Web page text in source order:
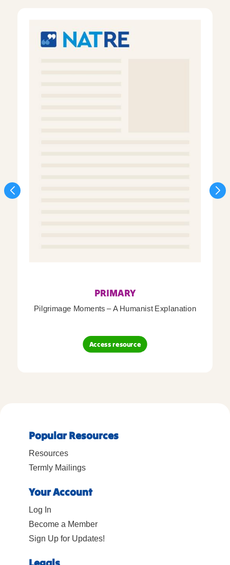
PRIMARY
Pilgrimage Moments – A Humanist Explanation
Access resource
Popular Resources
Resources
Termly Mailings
Your Account
Log In
Become a Member
Sign Up for Updates!